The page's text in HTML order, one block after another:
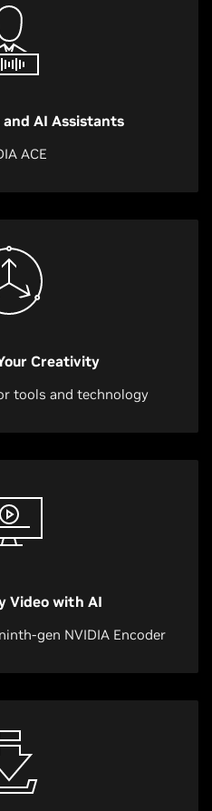
AI Assistants
ACE
Creativity
tools and technology
Video with AI
gen NVIDIA Encoder